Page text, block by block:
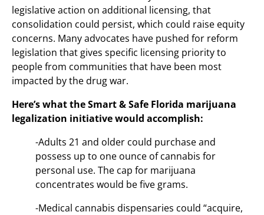
legislative action on additional licensing, that
consolidation could persist, which could raise equity
concerns. Many advocates have pushed for reform
legislation that gives specific licensing priority to
people from communities that have been most
impacted by the drug war.
Here’s what the Smart & Safe Florida marijuana
legalization initiative would accomplish:
-Adults 21 and older could purchase and
possess up to one ounce of cannabis for
personal use. The cap for marijuana
concentrates would be five grams.
-Medical cannabis dispensaries could “acquire,